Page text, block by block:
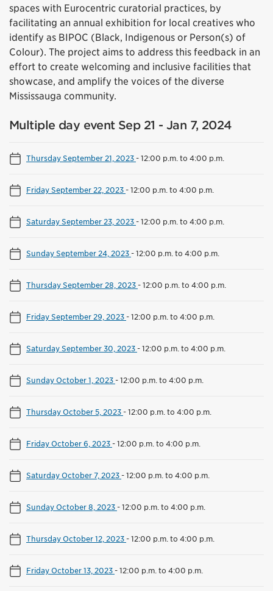
spaces with Eurocentric curatorial practices, by
facilitating an annual exhibition for local creatives who
identify as BIPOC (Black, Indigenous or Person(s) of
Colour). The project aims to address this feedback in an
effort to create welcoming and inclusive facilities that
showcase, and amplify the voices of the diverse
Mississauga community.
Multiple day event Sep 21 - Jan 7, 2024
Thursday September 21, 2023-12:00 p.m. to 4:00 p.m.
Friday September 22, 2023-12:00 p.m. to 4:00 p.m.
Saturday September 23, 2023-12:00 p.m. to 4:00 p.m.
Sunday September 24, 2023-12:00 p.m. to 4:00 p.m.
Thursday September 28, 2023-12:00 p.m. to 4:00 p.m.
Friday September 29, 2023-12:00 p.m. to 4:00 p.m.
Saturday September 30, 2023-12:00 p.m. to 4:00 p.m.
Sunday October 1, 2023-12:00 p.m. to 4:00 p.m.
Thursday October 5, 2023-12:00 p.m. to 4:00 p.m.
Friday October 6, 2023-12:00 p.m. to 4:00 p.m.
Saturday October 7, 2023-12:00 p.m. to 4:00 p.m.
Sunday October 8, 2023-12:00 p.m. to 4:00 p.m.
Thursday October 12, 2023-12:00 p.m. to 4:00 p.m.
Friday October 13, 2023-12:00 p.m. to 4:00 p.m.